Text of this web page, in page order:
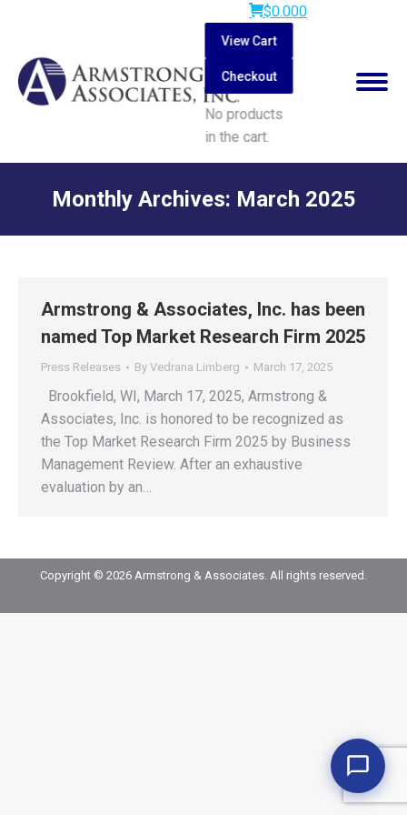
$0.000
View Cart
Checkout
No products
in the cart.
Search:
Monthly Archives: March 2025
Armstrong & Associates, Inc. has been
named Top Market Research Firm 2025
Press Releases By Vedrana Limberg March 17, 2025
Brookfield, WI, March 17, 2025, Armstrong &
Associates, Inc. is honored to be recognized as
the Top Market Research Firm 2025 by Business
Management Review. After an exhaustive
evaluation by an…
Copyright © 2026 Armstrong & Associates. All rights reserved.